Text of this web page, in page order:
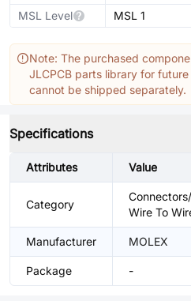
MSL Level
MSL 1
Note: The purchased
JLCPCB parts library for
cannot be shipped separately.
Specifications
Attributes Value
Category
Wire To
Manufacturer MOLEX
Package -